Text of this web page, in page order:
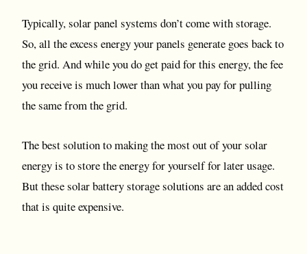
Typically, solar panel systems don’t come with storage.
So, all the excess energy your panels generate goes back to
the grid. And while you do get paid for this energy, the fee
you receive is much lower than what you pay for pulling
the same from the grid.
The best solution to making the most out of your solar
energy is to store the energy for yourself for later usage.
But these solar battery storage solutions are an added cost
that is quite expensive.